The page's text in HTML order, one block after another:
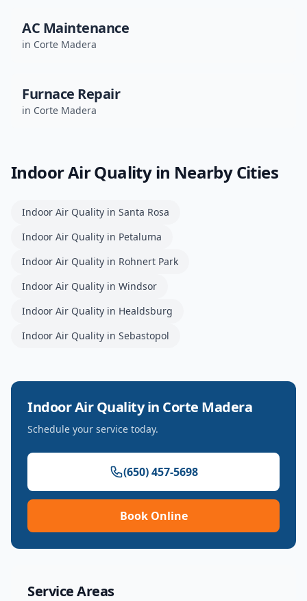
AC Maintenance
in Corte Madera
Furnace Repair
in Corte Madera
Indoor Air Qualityin Nearby Cities
Indoor Air Quality in Santa Rosa
Indoor Air Quality in Petaluma
Indoor Air Quality in Rohnert Park
Indoor Air Quality in Windsor
Indoor Air Quality in Healdsburg
Indoor Air Quality in Sebastopol
Indoor Air Qualityin Corte Madera
Schedule your service today.
(650) 457-5698
Book Online
Service Areas